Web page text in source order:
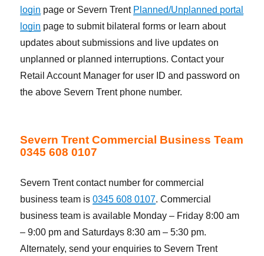
login page or Severn Trent Planned/Unplanned portal
login page to submit bilateral forms or learn about
updates about submissions and live updates on
unplanned or planned interruptions. Contact your
Retail Account Manager for user ID and password on
the above Severn Trent phone number.
Severn Trent Commercial Business Team
0345 608 0107
Severn Trent contact number for commercial
business team is0345 608 0107. Commercial
business team is available Monday – Friday 8:00 am
– 9:00 pm and Saturdays 8:30 am – 5:30 pm.
Alternately, send your enquiries to Severn Trent